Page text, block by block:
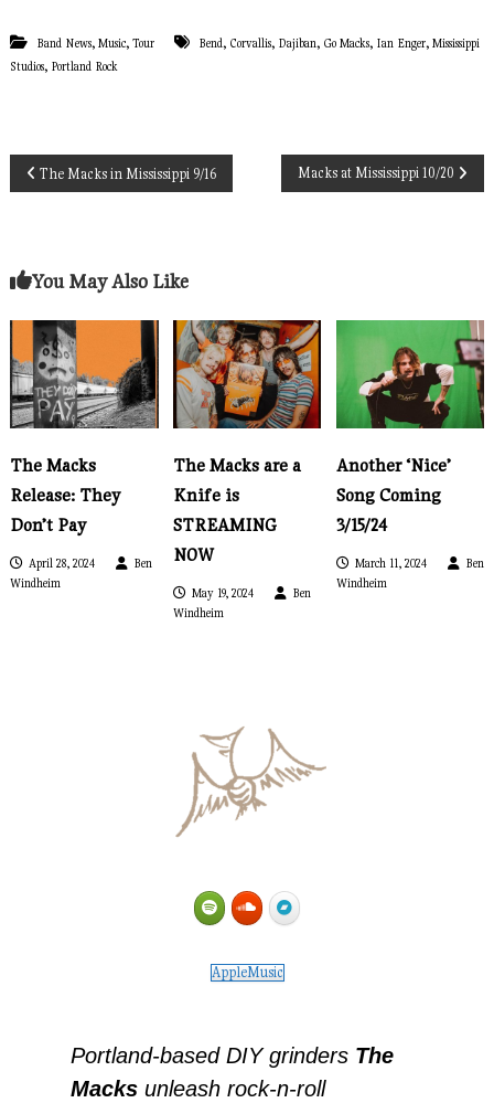
Band News, Music, Tour Bend, Corvallis, Dajiban, Go Macks, Ian Enger, Mississippi
Studios, Portland Rock
s
t
n
a
v
i
g
The Macks in Mississippi 9/16 Macks at Mississippi 10/20
You May Also Like
The Macks
Release: They
Don’t Pay
April 28, 2024
Ben
Windheim
The Macks are a
Knife is
STREAMING
NOW
May 19, 2024
Ben
Windheim
Another ‘Nice’
Song Coming
3/15/24
March 11, 2024
Ben
Windheim
AppleMusic
Portland-based DIY grinders The
Macksunleash rock-n-roll